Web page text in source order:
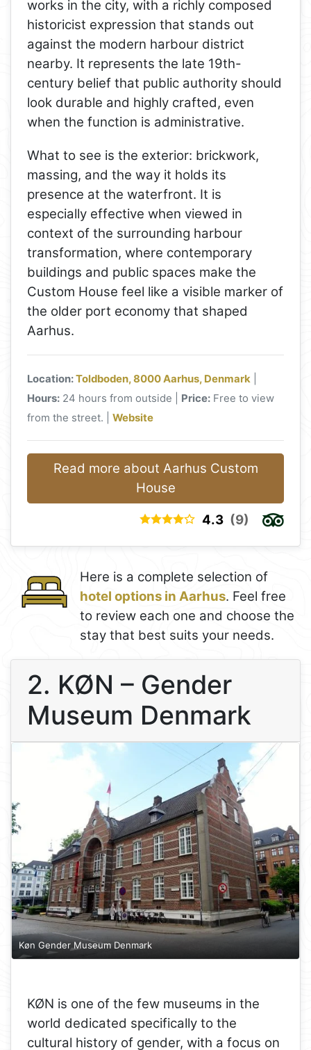
works in the city, with a richly composed
historicist expression that stands out
against the modern harbour district
nearby. It represents the late 19th-
century belief that public authority should
look durable and highly crafted, even
when the function is administrative.
What to see is the exterior: brickwork,
massing, and the way it holds its
presence at the waterfront. It is
especially effective when viewed in
context of the surrounding harbour
transformation, where contemporary
buildings and public spaces make the
Custom House feel like a visible marker of
the older port economy that shaped
Aarhus.
Location:Toldboden, 8000 Aarhus, Denmark
Hours: 24 hours from outside | Price: Free to view
from the street. |Website
Read more about Aarhus Custom
House
4.3 (9)
Here is a complete selection of
hotel options in Aarhus. Feel free
to review each one and choose the
stay that best suits your needs.
2. KØN – Gender
Museum Denmark
Køn Gender Museum Denmark
KØN is one of the few museums in the
world dedicated specifically to the
cultural history of gender, with a focus on